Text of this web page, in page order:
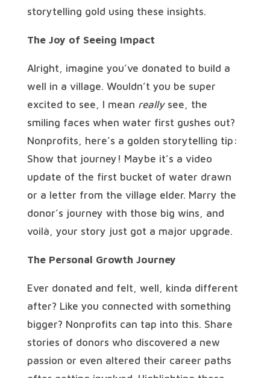
storytelling gold using these insights.
The Joy of Seeing Impact
Alright, imagine you’ve donated to build a
well in a village. Wouldn’t you be super
excited to see, I mean really see, the
smiling faces when water first gushes out?
Nonprofits, here’s a golden storytelling tip:
Show that journey! Maybe it’s a video
update of the first bucket of water drawn
or a letter from the village elder. Marry the
donor’s journey with those big wins, and
voilà, your story just got a major upgrade.
The Personal Growth Journey
Ever donated and felt, well, kinda different
after? Like you connected with something
bigger? Nonprofits can tap into this. Share
stories of donors who discovered a new
passion or even altered their career paths